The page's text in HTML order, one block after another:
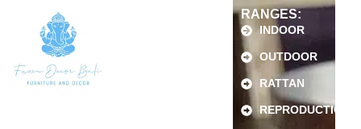
RANGES:
INDOOR
OUTDOOR
RATTAN
REPRODUCTION